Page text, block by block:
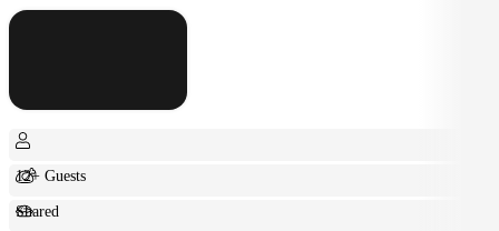
12+ Guests
Shared